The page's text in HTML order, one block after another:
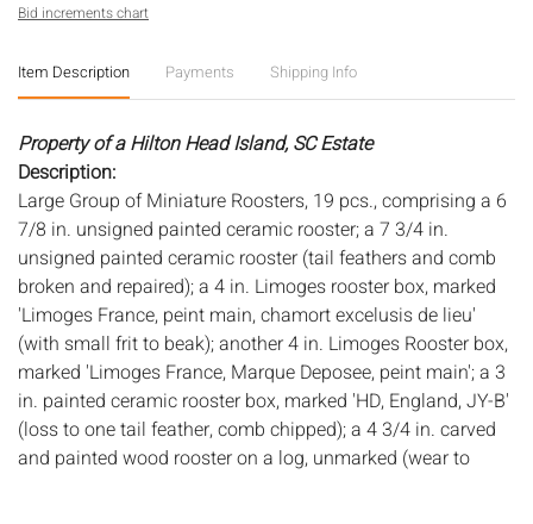
Bid increments chart
Item Description Payments Shipping Info
Property of a Hilton Head Island, SC Estate
Description:
Large Group of Miniature Roosters, 19 pcs., comprising a 6
7/8 in. unsigned painted ceramic rooster; a 7 3/4 in.
unsigned painted ceramic rooster (tail feathers and comb
broken and repaired); a 4 in. Limoges rooster box, marked
'Limoges France, peint main, chamort excelusis de lieu'
(with small frit to beak); another 4 in. Limoges Rooster box,
marked 'Limoges France, Marque Deposee, peint main'; a 3
in. painted ceramic rooster box, marked 'HD, England, JY-B'
(loss to one tail feather, comb chipped); a 4 3/4 in. carved
and painted wood rooster on a log, unmarked (wear to